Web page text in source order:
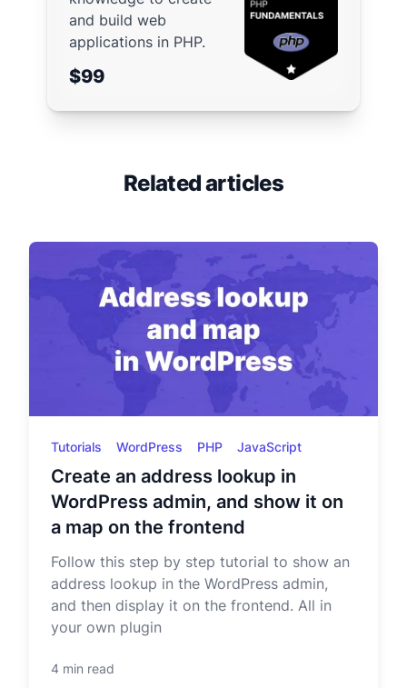
and build web
applications in PHP.
$99
Related articles
Tutorials WordPress PHP JavaScript
Create an address lookup in
WordPress admin, and show it on
a map on the frontend
Follow this step by step tutorial to show an
address lookup in the WordPress admin,
and then display it on the frontend. All in
your own plugin
4 min read